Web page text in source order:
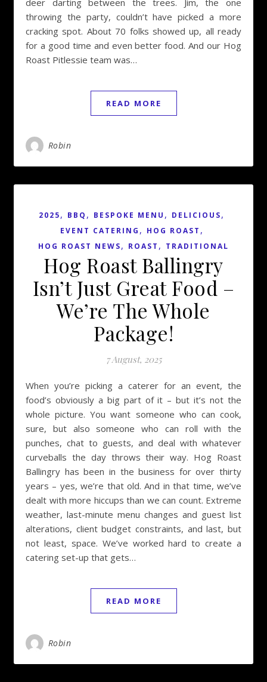
deer darting between the trees. Jim, the one
throwing the party, couldn’t have picked a more
cracking spot. About 70 folks showed up, all ready
for a good time and even better food. And our Hog
Roast Pitlessie team was…
READ MORE
Robin
2025, BBQ , BESPOKE MENU , DELICIOUS,
EVENT CATERING , HOG ROAST ,
HOG ROAST NEWS, ROAST , TRADITIONAL
Hog Roast Ballingry
Isn’t Just Great Food –
We’re The Whole
Package!
7 August, 2025
When you’re picking a caterer for an event, the
food’s obviously a big part of it – but it’s not the
whole picture. You want someone who can cook,
sure, but also someone who can roll with the
punches, chat to guests, and deal with whatever
curveballs the day throws their way. Hog Roast
Ballingry has been in the business for over thirty
years – yes, we’re that old. And in that time, we’ve
dealt with more hiccups than we can count. Extreme
weather, last-minute menu changes and guest list
alterations, client budget constraints, and last, but
not least, space. We’ve worked hard to create a
catering set-up that gets…
READ MORE
Robin